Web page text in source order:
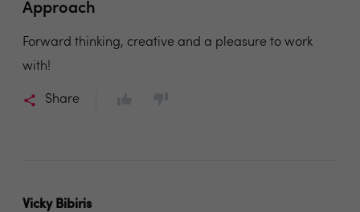
Approach
Forward thinking, creative and a pleasure to work
with!
Share
Vicky Bibiris